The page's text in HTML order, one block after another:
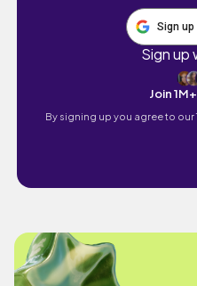
Sign up
Sign up
Join
By signing up you agree to our